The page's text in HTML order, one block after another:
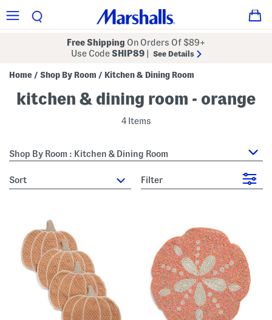
Free Shipping On Orders Of $89+
Use CodeSHIP89 See Details
Home / Shop By Room / Kitchen & Dining Room
kitchen & dining room - orange
4 Items
Shop By Room : Kitchen & Dining Room
sort Filter